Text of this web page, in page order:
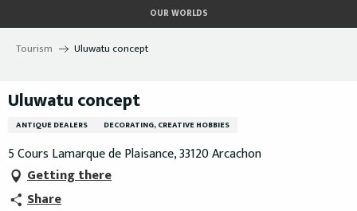
au
contenu
OUR WORLDS
Tourism Uluwatu concept
Uluwatu concept
ANTIQUE DEALERS DECORATING, CREATIVE HOBBIES
5 Cours Lamarque de Plaisance, 33120 Arcachon
Getting there
Share